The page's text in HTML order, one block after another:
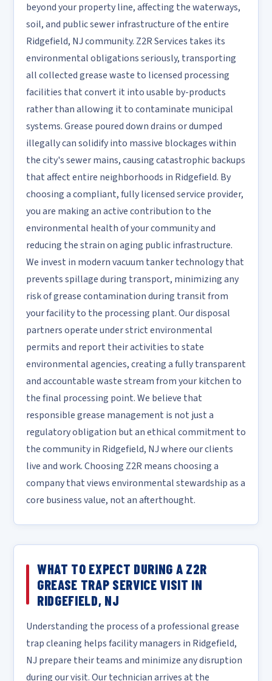
beyond your property line, affecting the waterways,
soil, and public sewer infrastructure of the entire
Ridgefield, NJ community. Z2R Services takes its
environmental obligations seriously, transporting
all collected grease waste to licensed processing
facilities that convert it into usable by-products
rather than allowing it to contaminate municipal
systems. Grease poured down drains or dumped
illegally can solidify into massive blockages within
the city's sewer mains, causing catastrophic backups
that affect entire neighborhoods in Ridgefield. By
choosing a compliant, fully licensed service provider,
you are making an active contribution to the
environmental health of your community and
reducing the strain on aging public infrastructure.
We invest in modern vacuum tanker technology that
prevents spillage during transport, minimizing any
risk of grease contamination during transit from
your facility to the processing plant. Our disposal
partners operate under strict environmental
permits and report their activities to state
environmental agencies, creating a fully transparent
and accountable waste stream from your kitchen to
the final processing point. We believe that
responsible grease management is not just a
regulatory obligation but an ethical commitment to
the community in Ridgefield, NJ where our clients
live and work. Choosing Z2R means choosing a
company that views environmental stewardship as a
core business value, not an afterthought.
WHAT TO EXPECT DURING A Z2R
GREASE TRAP SERVICE VISIT IN
RIDGEFIELD, NJ
Understanding the process of a professional grease
trap cleaning helps facility managers in Ridgefield,
NJ prepare their teams and minimize any disruption
during our visit. Our technician arrives at the